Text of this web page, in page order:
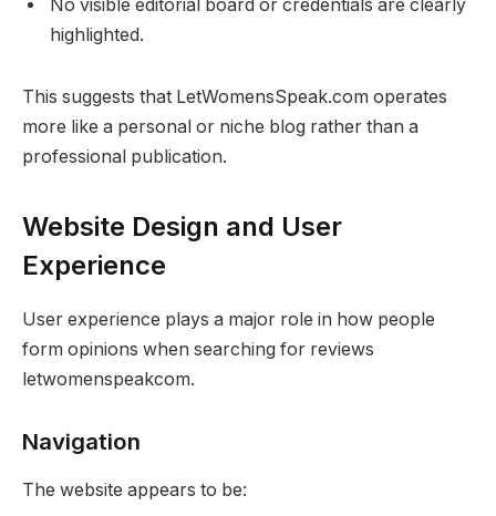
No visible editorial board or credentials are clearly
highlighted.
This suggests that LetWomensSpeak.com operates
more like a personal or niche blog rather than a
professional publication.
Website Design and User
Experience
User experience plays a major role in how people
form opinions when searching for reviews
letwomenspeakcom.
Navigation
The website appears to be: